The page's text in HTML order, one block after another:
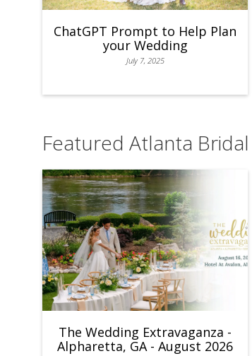
ChatGPT Prompt to Help Plan
your Wedding
July 7, 2025
Featured Atlanta
The Wedding Extravaganza -
Alpharetta, GA - August 2026